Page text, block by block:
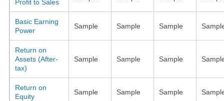
Profit to Sales
Basic Earning
Power
Sample Sample Sample
Return on
Assets (After-
tax)
Sample Sample Sample
Return on
Equity
Sample Sample Sample